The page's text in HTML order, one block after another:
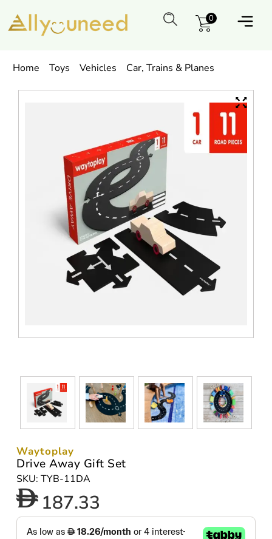
0
Home Toys Vehicles Car, Trains & Planes
Waytoplay
Drive Away Gift Set
SKU: TYB-11DA
187.33